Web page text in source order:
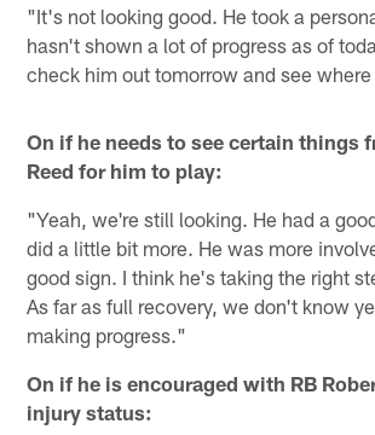
"It's not looking good. He took a
hasn't shown a lot of progress as of
check him out tomorrow and see
On if he needs to see certain things
Reed for him to play:
"Yeah, we're still looking. He had a
did a little bit more. He was more
good sign. I think he's taking the right
As far as full recovery, we don't know
making progress."
On if he is encouraged with RB
injury status: